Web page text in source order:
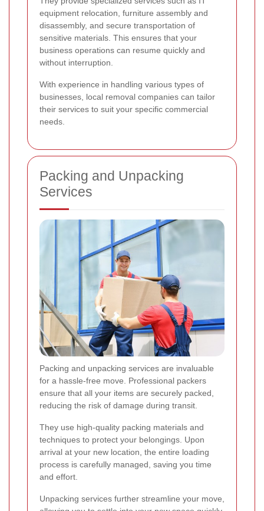
equipment relocation, furniture assembly and
disassembly, and secure transportation of
sensitive materials. This ensures that your
business operations can resume quickly and
without interruption.
With experience in handling various types of
businesses, local removal companies can tailor
their services to suit your specific commercial
needs.
Packing and Unpacking
Services
Packing and unpacking services are invaluable
for a hassle-free move. Professional packers
ensure that all your items are securely packed,
reducing the risk of damage during transit.
They use high-quality packing materials and
techniques to protect your belongings. Upon
arrival at your new location, the entire loading
process is carefully managed, saving you time
and effort.
Unpacking services further streamline your move,